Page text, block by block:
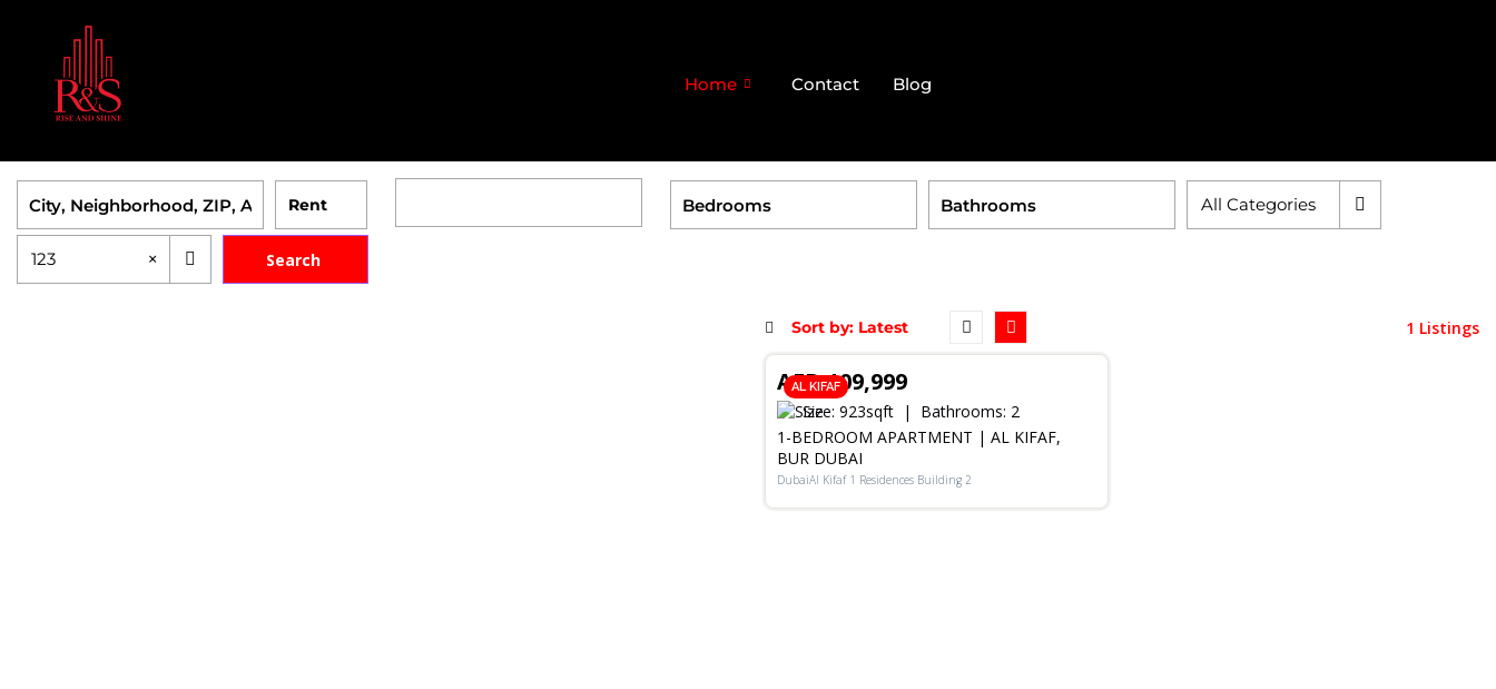
Home Contact Blog
All Categories
123 ×
1 Listings
AL KIFAF
RENT
1-BEDROOM APARTMENT | AL KIFAF,
BUR DUBAI
DubaiAl Kifaf 1 Residences Building 2
Size: 923sqft Bathrooms: 2
AED 109,999